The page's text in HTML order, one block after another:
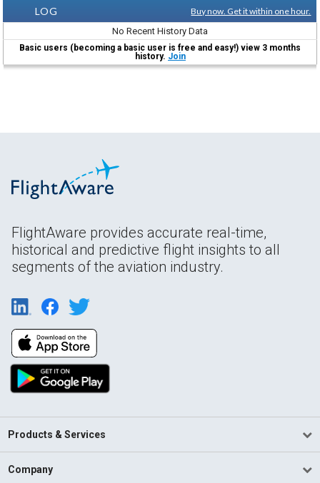
LOG
Buy now. Get it within one hour.
No Recent History Data
Basic users (becoming a basic user is free and easy!) view 3 months
history. Join
FlightAware provides accurate real-time,
historical and predictive flight insights to all
segments of the aviation industry.
Products & Services
Company